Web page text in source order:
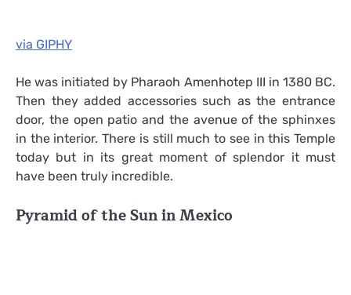
via GIPHY
He was initiated by Pharaoh Amenhotep III in 1380 BC.
Then they added accessories such as the entrance
door, the open patio and the avenue of the sphinxes
in the interior. There is still much to see in this Temple
today but in its great moment of splendor it must
have been truly incredible.
Pyramid of the Sun in Mexico